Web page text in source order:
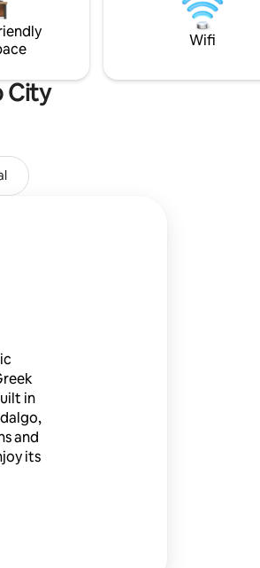
minutes walking distance.
Wifi
City
in
and
its